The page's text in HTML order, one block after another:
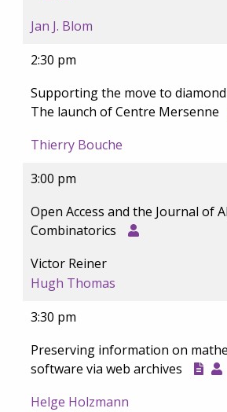
Jan J. Blom
2:30 pm
Supporting the move to diamond
The launch of Centre Mersenne
Thierry Bouche
3:00 pm
Open Access and the Journal of
Combinatorics
Victor Reiner
Hugh Thomas
3:30 pm
Preserving information on
software via web archives
Helge Holzmann